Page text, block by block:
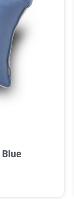
or
desired